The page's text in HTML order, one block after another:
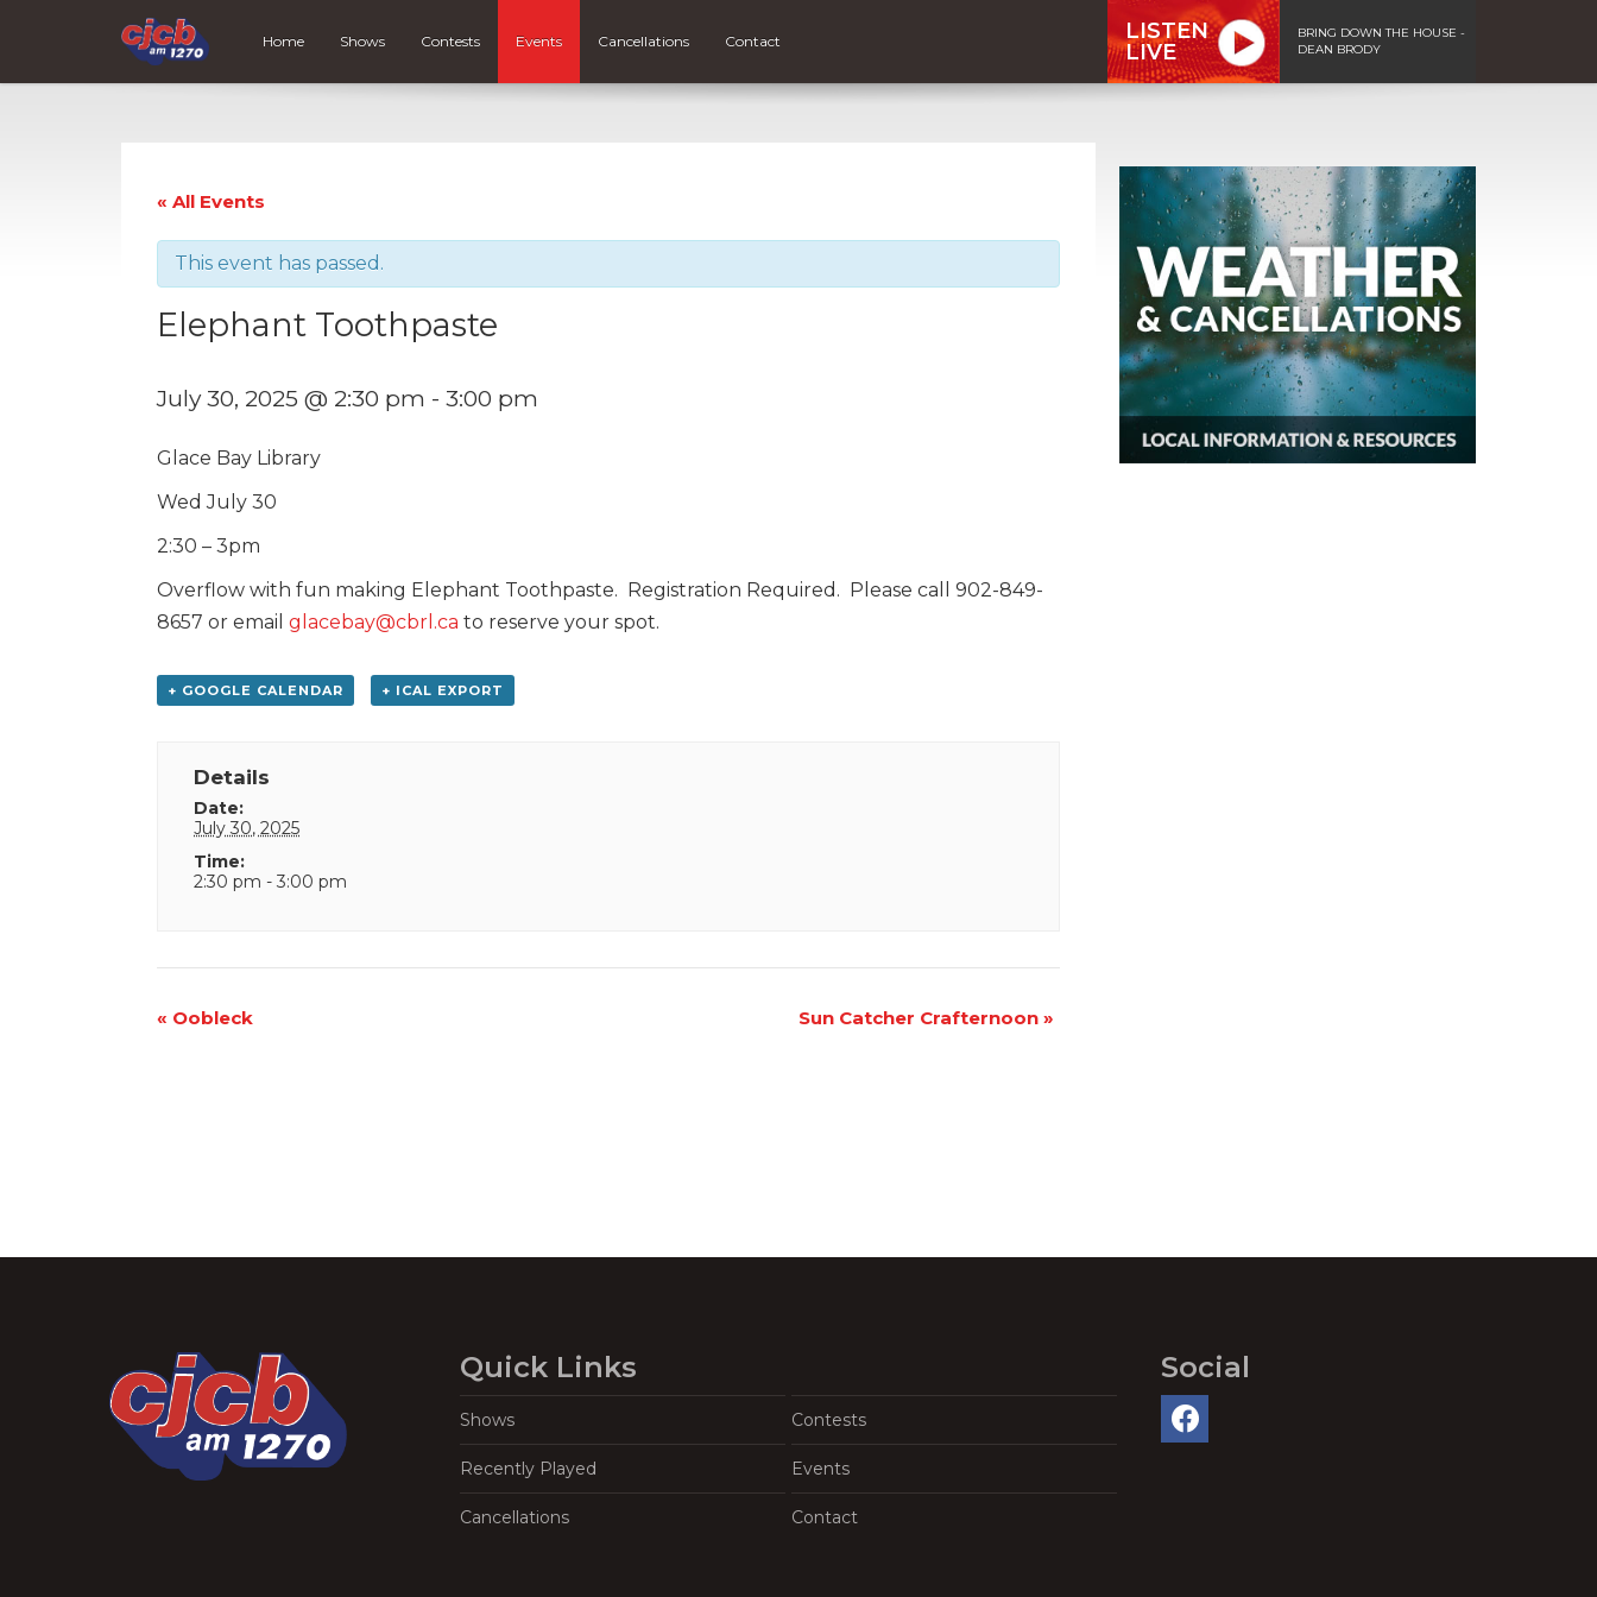
Home Shows Contests Events Cancellations Contact
LISTEN
LIVE
BRING DOWN THE HOUSE -
DEAN BRODY
« All Events
This event has passed.
Elephant Toothpaste
July 30, 2025 @ 2:30 pm - 3:00 pm
Glace Bay Library
Wed July 30
2:30 – 3pm
Overflow with fun making Elephant Toothpaste. Registration Required. Please call 902-849-
8657 or email glacebay@cbrl.ca to reserve your spot.
+ GOOGLE CALENDAR + ICAL EXPORT
Details
Date:
July 30, 2025
Time:
2:30 pm - 3:00 pm
Event
« Oobleck Sun Catcher Crafternoon »
Quick Links
Shows Contests
Recently Played Events
Cancellations Contact
Social